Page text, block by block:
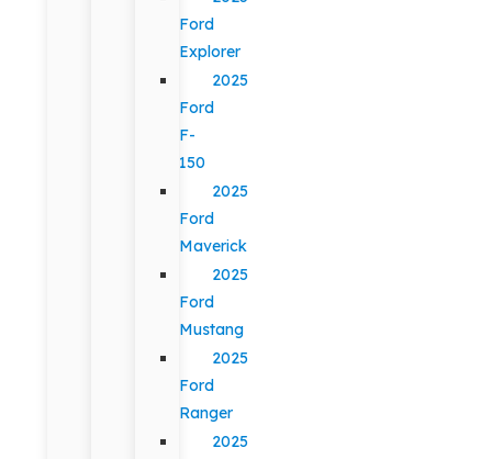
Ford
Explorer
2025
Ford
F-
150
2025
Ford
Maverick
2025
Ford
Mustang
2025
Ford
Ranger
2025